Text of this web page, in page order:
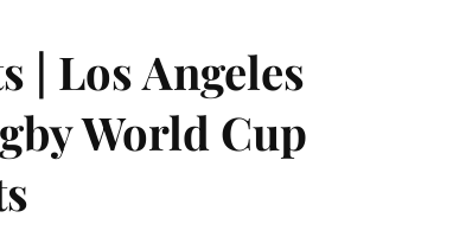
| Los Angeles
World Cup